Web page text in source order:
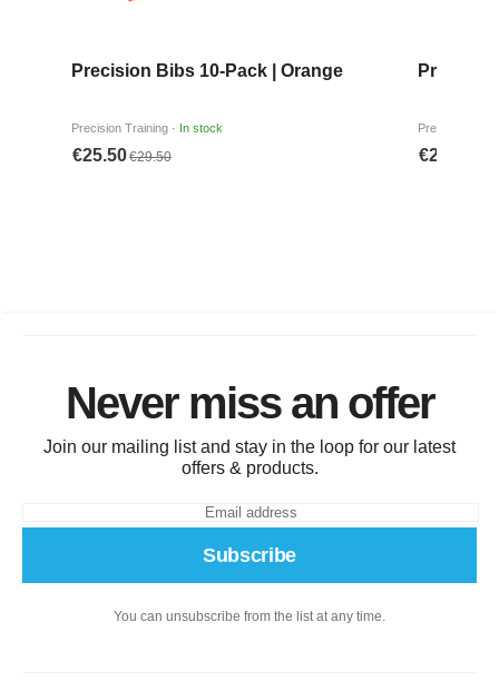
Never miss an offer
Join our mailing list and stay in the loop for our latest
offers & products.
Subscribe
You can unsubscribe from the list at any time.